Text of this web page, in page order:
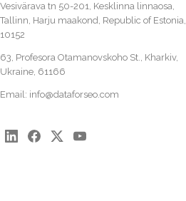
Vesivärava tn 50-201, Kesklinna linnaosa,
Tallinn, Harju maakond, Republic of Estonia,
10152
63, Profesora Otamanovskoho St., Kharkiv,
Ukraine, 61166
Email: info@dataforseo.com